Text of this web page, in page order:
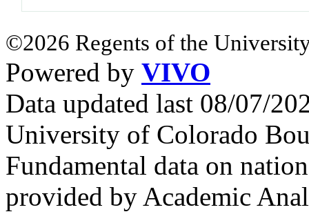
©2026 Regents of the
Powered by VIVO
Data updated last 08/07/
University of Colorado
Fundamental data on
provided by Academic